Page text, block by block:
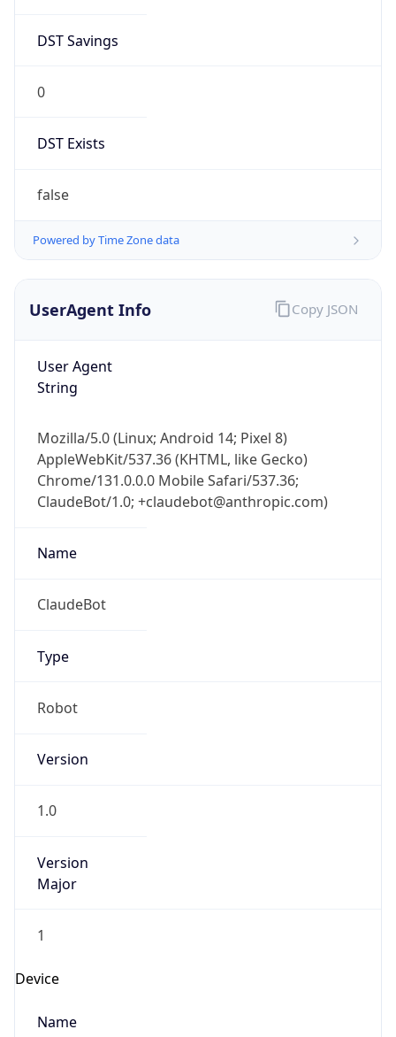
DST Savings
0
DST Exists
false
Powered by Time Zone data
UserAgent Info
User Agent
String
Mozilla/5.0 (Linux; Android 14; Pixel 8)
AppleWebKit/537.36 (KHTML, like Gecko)
Chrome/131.0.0.0 Mobile Safari/537.36;
ClaudeBot/1.0; +claudebot@anthropic.com)
Name
ClaudeBot
Type
Robot
Version
1.0
Version
Major
1
Device
Name
Copy JSON